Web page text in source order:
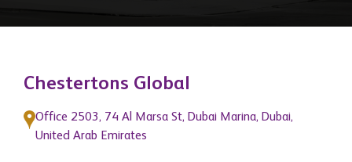
Chestertons Global
Office 2503, 74 Al Marsa St, Dubai Marina, Dubai,
United Arab Emirates